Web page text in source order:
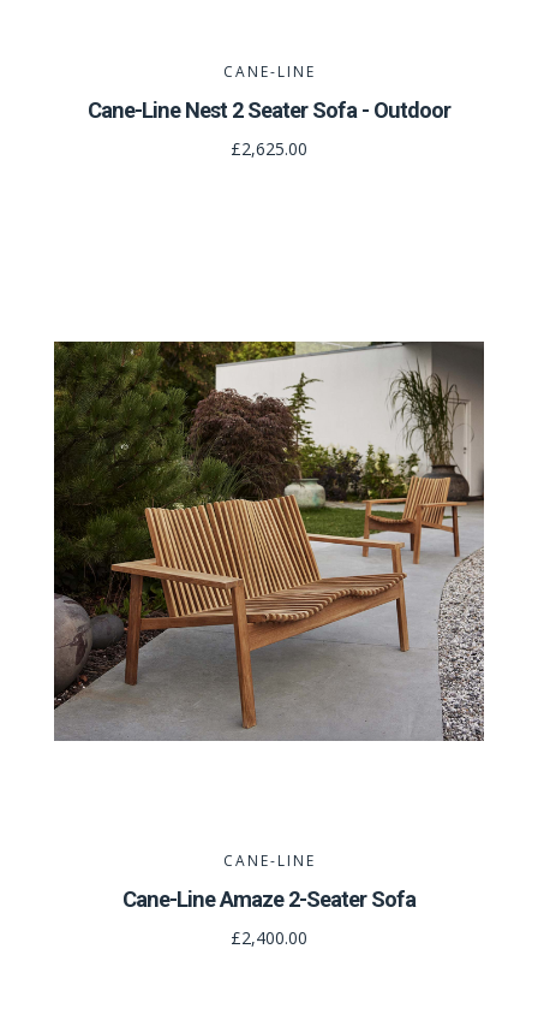
CANE-LINE
Cane-Line Nest 2 Seater Sofa - Outdoor
£2,625.00
CANE-LINE
Cane-Line Amaze 2-Seater Sofa
£2,400.00